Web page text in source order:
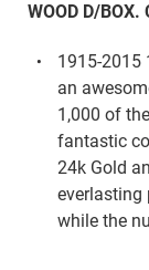
WOOD D/BOX.
1915-2015
an
1,000 of
fantastic
24k Gold
everlasting
while the